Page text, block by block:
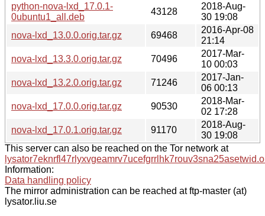
python-nova-lxd_17.0.1-
0ubuntu1_all.deb
43128
2018-Aug-
30 19:08
nova-lxd_13.0.0.orig.tar.gz
69468
2016-Apr-08
21:14
nova-lxd_13.3.0.orig.tar.gz
70496
2017-Mar-
10 00:03
nova-lxd_13.2.0.orig.tar.gz
71246
2017-Jan-
06 00:13
nova-lxd_17.0.0.orig.tar.gz
90530
2018-Mar-
02 17:28
nova-lxd_17.0.1.orig.tar.gz
91170
2018-Aug-
30 19:08
This server can also be reached on the Tor network at
Information:
Data handling policy
The mirror administration can be reached at ftp-master (at)
lysator.liu.se